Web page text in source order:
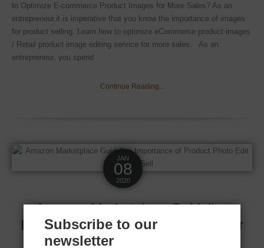
to Optimize E-commerce Product Images for More Sales? As an
entrepreneur,it is imperative that you know the importance of images
for product selling. Learn how to optimize eCommerce product images
/ Retail product image editing service for more sales. As an
entrepreneur, you spend
Continue Reading...
JAN
08
2020
Amazon Marketplace Guideline
Importance of product photo edit for
best sell
Subscribe to our
newsletter